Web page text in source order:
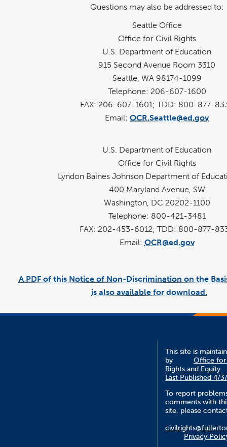
Questions may also be addressed to:
Seattle Office
Office for Civil Rights
U.S. Department of Education
915 Second Avenue Room 3310
Seattle, WA 98174-1099
Telephone: 206-607-1600
FAX: 206-607-1601; TDD: 800-877-
Email: OCR.Seattle@ed.gov
U.S. Department of Education
Office for Civil Rights
Lyndon Baines Johnson Department of
400 Maryland Avenue, SW
Washington, DC 20202-1100
Telephone: 800-421-3481
FAX: 202-453-6012; TDD: 800-877-
Email: OCR@ed.gov
A PDF of this Notice of Non-Discrimination on the
is also available for download.
new
This site is
by
Office for
Rights and Equity
Last Published 4/
To report
comments with
site, please
Privacy